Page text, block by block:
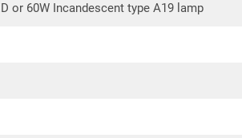
or 60W Incandescent type A19 lamp